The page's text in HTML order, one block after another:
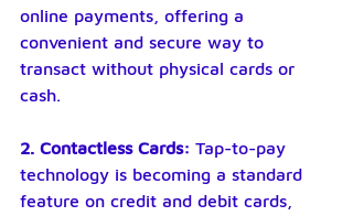
online payments, offering a
convenient and secure way to
transact without physical cards or
cash.
2. Contactless Cards: Tap-to-pay
technology is becoming a standard
feature on credit and debit cards,